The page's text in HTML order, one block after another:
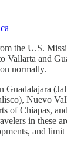
the U.S.
Vallarta and
normally.
Guadalajara
Nuevo
of Chiapas,
in these
and limit